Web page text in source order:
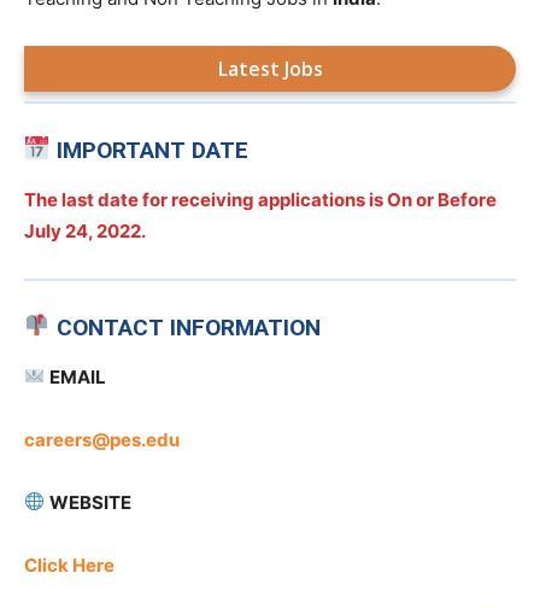
Latest Jobs
IMPORTANT DATE
The last date for receiving applications is On or Before
July 24, 2022.
CONTACT INFORMATION
EMAIL
careers@pes.edu
WEBSITE
Click Here